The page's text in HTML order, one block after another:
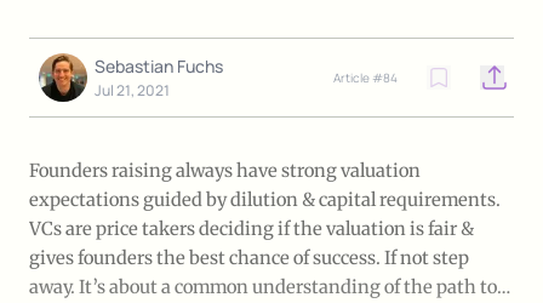
Sebastian Fuchs
Jul 21, 2021
Article #84 Open
Founders raising always have strong valuation
expectations guided by dilution & capital requirements.
VCs are price takers deciding if the valuation is fair &
gives founders the best chance of success. If not step
away. It’s about a common understanding of the path to